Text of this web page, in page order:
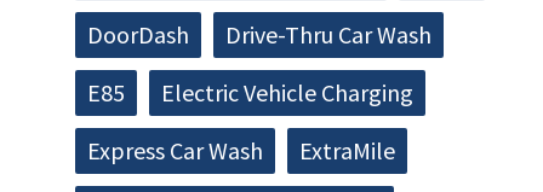
DoorDash
Drive-Thru Car Wash
E85
Electric Vehicle Charging
Express Car Wash
ExtraMile